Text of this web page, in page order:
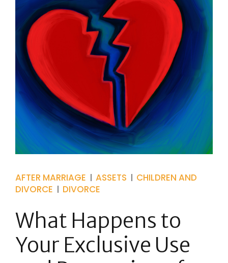
AFTER MARRIAGE ASSETS
CHILDREN AND
DIVORCE
DIVORCE
What Happens to
Your Exclusive Use